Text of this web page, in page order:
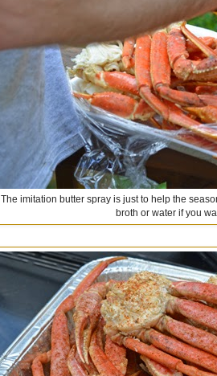
The imitation butter spray is just to help the
broth or water if you